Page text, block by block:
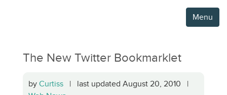
Menu
The New Twitter Bookmarklet
by Curtiss | last updated August 20, 2010 |